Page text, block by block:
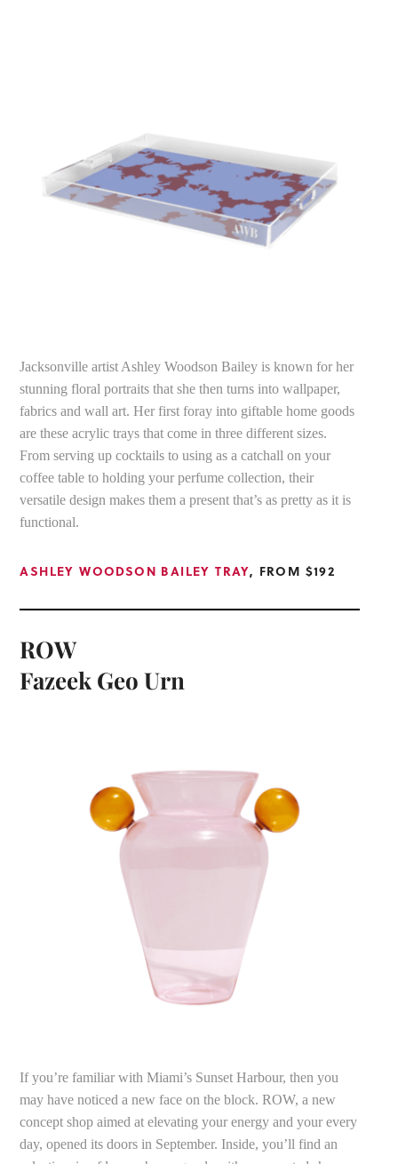
Jacksonville artist Ashley Woodson Bailey is known for her
stunning floral portraits that she then turns into wallpaper,
fabrics and wall art. Her first foray into giftable home goods
are these acrylic trays that come in three different sizes.
From serving up cocktails to using as a catchall on your
coffee table to holding your perfume collection, their
versatile design makes them a present that’s as pretty as it is
functional.
ASHLEY WOODSON BAILEY TRAY, FROM $192
ROW
Fazeek Geo Urn
If you’re familiar with Miami’s Sunset Harbour, then you
may have noticed a new face on the block. ROW, a new
concept shop aimed at elevating your energy and your every
day, opened its doors in September. Inside, you’ll find an